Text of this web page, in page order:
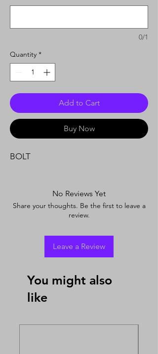
0/1
Quantity *
Add to Cart
Buy Now
BOLT
No Reviews Yet
Share your thoughts. Be the first to leave a
review.
Leave a Review
You might also
like